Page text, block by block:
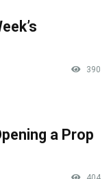
390
a Prop